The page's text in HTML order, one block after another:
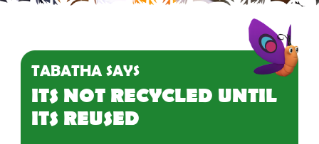
TABATHA SAYS
ITS NOT RECYCLED UNTIL
ITS REUSED